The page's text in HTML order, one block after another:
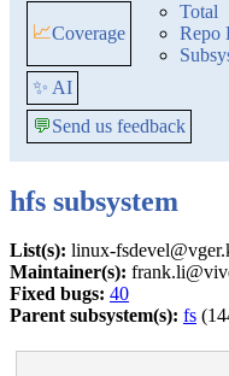
📈Coverage
Total
Repo
✨ AI
💬Send us feedback
hfs subsystem
List(s): linux-
Maintainer(s):
Fixed bugs: 40
Parent subsystem(s): fs